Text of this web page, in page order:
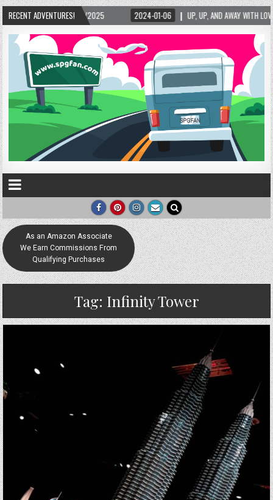
RECENT ADVENTURES!
2025 2024-01-06 UP, UP, AND AWAY WITH LOVE! THE NEW LOVE LOCK
As an Amazon Associate
We Earn Commissions From
Qualifying Purchases
Tag: Infinity Tower